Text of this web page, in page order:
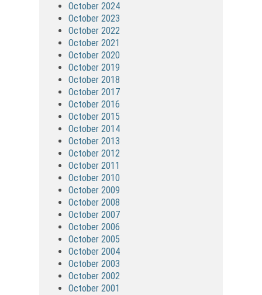
October 2024
October 2023
October 2022
October 2021
October 2020
October 2019
October 2018
October 2017
October 2016
October 2015
October 2014
October 2013
October 2012
October 2011
October 2010
October 2009
October 2008
October 2007
October 2006
October 2005
October 2004
October 2003
October 2002
October 2001